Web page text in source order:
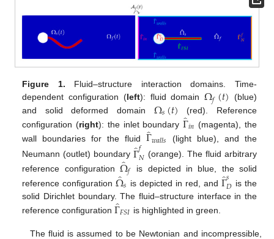
Figure 1. Fluid–structure interaction domains. Time-
dependent configuration (left): fluid domainΩ𝑓(𝑡) (blue)
and solid deformed domain Ω𝑠(𝑡) (red). Reference
configuration (right): the inlet boundaryΓ̂
𝑖𝑛 (magenta), the
wall boundaries for the fluidΓ̂𝑤𝑎𝑙𝑙𝑠
(light blue), and the
Neumann (outlet) boundaryΓ̂
𝑓𝑁 (orange). The fluid arbitrary
reference configuration Ω̂𝑓
is depicted in blue, the solid
reference configurationΩ̂𝑠 is depicted in red, and Γ̂𝑠𝐷 is the
solid Dirichlet boundary. The fluid–structure interface in the
reference configurationΓ̂𝐹𝑆𝐼 is highlighted in green.
The fluid is assumed to be Newtonian and incompressible,